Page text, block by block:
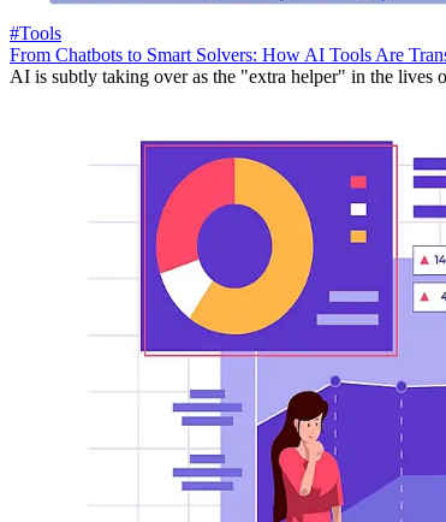
#Tools
From Chatbots to Smart Solvers: How AI Tools Are
AI is subtly taking over as the "extra helper" in the lives